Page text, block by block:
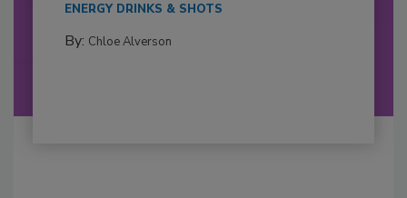
ENERGY DRINKS & SHOTS
By: Chloe Alverson